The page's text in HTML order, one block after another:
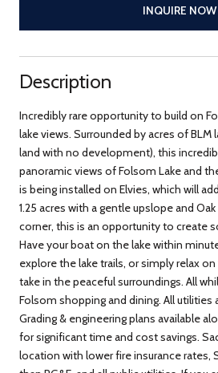
INQUIRE NOW
Description
Incredibly rare opportunity to build on
lake views. Surrounded by acres of
land with no development), this
panoramic views of Folsom Lake and
is being installed on Elvies, which will
1.25 acres with a gentle upslope and
corner, this is an opportunity to create
Have your boat on the lake within
explore the lake trails, or simply relax
take in the peaceful surroundings. All
Folsom shopping and dining. All utilities
Grading & engineering plans available
for significant time and cost savings.
location with lower fire insurance rates,